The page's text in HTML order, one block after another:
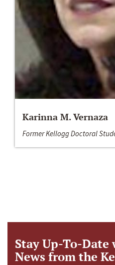
Karinna M. Vernaza
Former Kellogg Doctoral
Stay Up-To-
News from the